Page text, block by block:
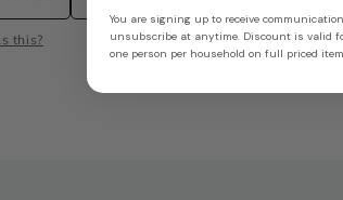
this?
You are signing up to receive
unsubscribe at anytime. Discount is valid
one person per household on full priced